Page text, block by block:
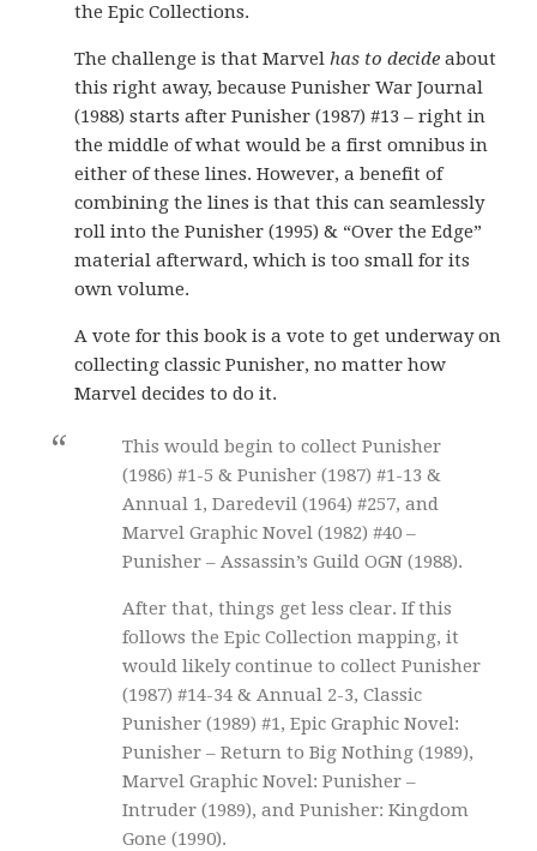
the Epic Collections.
The challenge is that Marvelhas to decide about
this right away, because Punisher War Journal
(1988) starts after Punisher (1987) #13 – right in
the middle of what would be a first omnibus in
either of these lines. However, a benefit of
combining the lines is that this can seamlessly
roll into the Punisher (1995) & “Over the Edge”
material afterward, which is too small for its
own volume.
A vote for this book is a vote to get underway on
collecting classic Punisher, no matter how
Marvel decides to do it.
This would begin to collect Punisher
(1986) #1-5 & Punisher (1987) #1-13 &
Annual 1, Daredevil (1964) #257, and
Marvel Graphic Novel (1982) #40 –
Punisher – Assassin’s Guild OGN (1988).
After that, things get less clear. If this
follows the Epic Collection mapping, it
would likely continue to collect Punisher
(1987) #14-34 & Annual 2-3, Classic
Punisher (1989) #1, Epic Graphic Novel:
Punisher – Return to Big Nothing (1989),
Marvel Graphic Novel: Punisher –
Intruder (1989), and Punisher: Kingdom
Gone (1990).